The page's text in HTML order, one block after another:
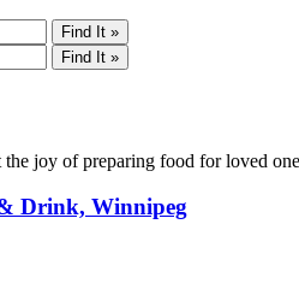
joy of preparing food for loved
Drink, Winnipeg